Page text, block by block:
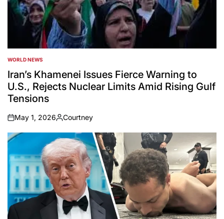
POSTED
IN
WORLD NEWS
Iran’s Khamenei Issues Fierce Warning to
U.S., Rejects Nuclear Limits Amid Rising Gulf
Tensions
on
May 1, 2026
Posted
by
Courtney